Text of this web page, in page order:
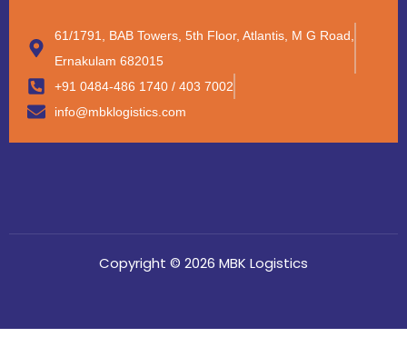
61/1791, BAB Towers, 5th Floor, Atlantis, M G Road,
Ernakulam 682015
+91 0484-486 1740 / 403 7002
info@mbklogistics.com
Copyright © 2026 MBK Logistics